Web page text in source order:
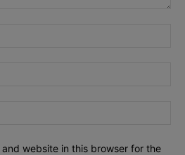
and website in this browser for the